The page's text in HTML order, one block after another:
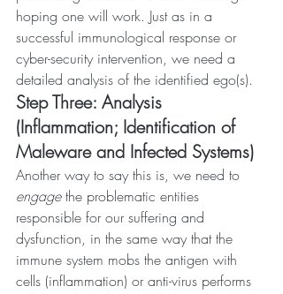
hoping one will work. Just as in a
successful immunological response or
cyber-security intervention, we need a
detailed analysis of the identified ego(s).
Step Three: Analysis
(Inflammation; Identification of
Maleware and Infected Systems)
Another way to say this is, we need to
engage the problematic entities
responsible for our suffering and
dysfunction, in the same way that the
immune system mobs the antigen with
cells (inflammation) or anti-virus performs